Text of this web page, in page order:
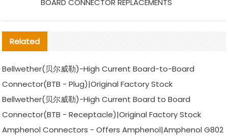
BOARD CONNECTOR REPLACEMENTS
Related
Bellwether(贝尔威勒)-High Current Board-to-Board
Connector(BTB - Plug)|Original Factory Stock
Bellwether(贝尔威勒)-High Current Board to Board
Connector(BTB - Receptacle)|Original Factory Stock
Amphenol Connectors - Offers Amphenol|Amphenol G802